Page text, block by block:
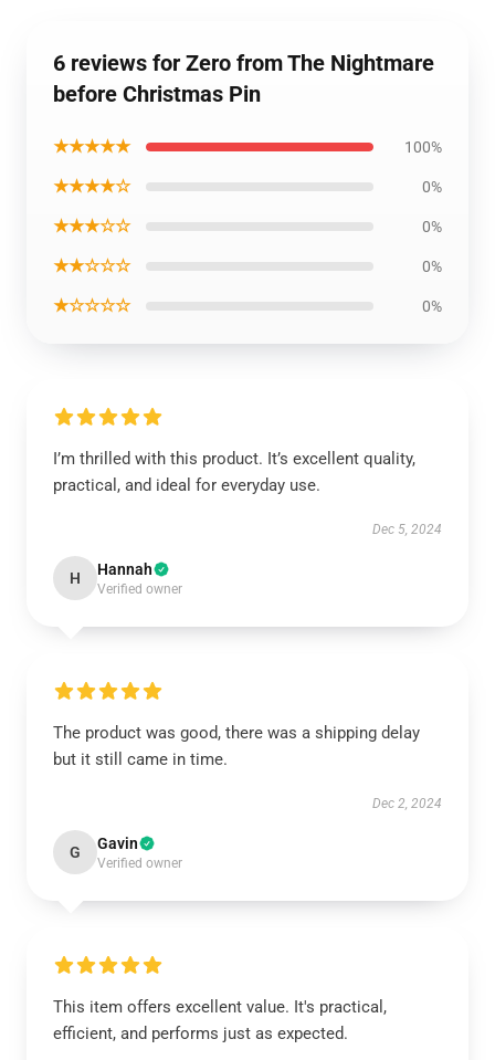
6 reviews for Zero from The Nightmare
before Christmas Pin
★★★★★ 100%
★★★★☆ 0%
★★★☆☆ 0%
★★☆☆☆ 0%
★☆☆☆☆ 0%
I’m thrilled with this product. It’s excellent quality,
practical, and ideal for everyday use.
Dec 5, 2024
H Hannah
Verified owner
The product was good, there was a shipping delay
but it still came in time.
Dec 2, 2024
G Gavin
Verified owner
This item offers excellent value. It's practical,
efficient, and performs just as expected.